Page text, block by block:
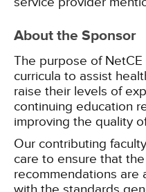
About the Sponsor
The purpose of
curricula to assist
raise their levels of
continuing education
improving the quality
Our contributing
care to ensure that
recommendations are